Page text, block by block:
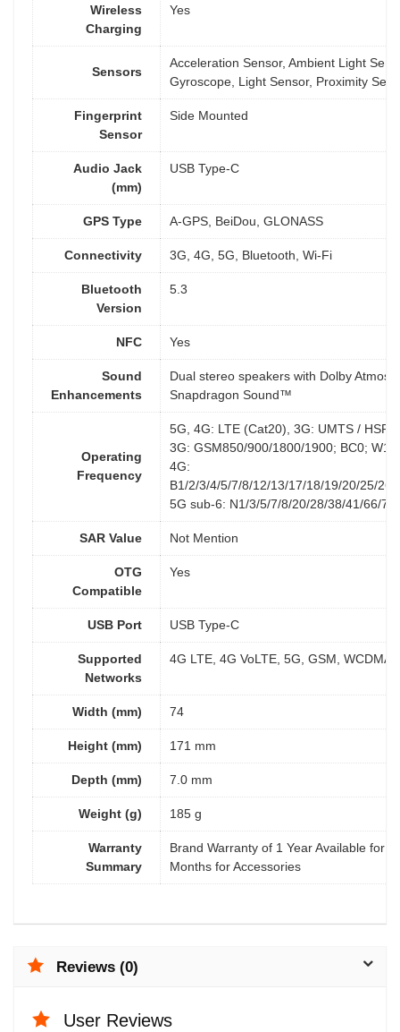
Wireless
Charging
Yes
Sensors
Acceleration Sensor, Ambient Light
Gyroscope, Light Sensor, Proximity
Fingerprint
Sensor
Side Mounted
Audio Jack
(mm)
USB Type-C
GPS Type A-GPS, BeiDou, GLONASS
Connectivity 3G, 4G, 5G, Bluetooth, Wi-Fi
Bluetooth
Version
5.3
NFC Yes
Sound
Enhancements
Dual stereo speakers with Dolby
Snapdragon Sound™
Operating
Frequency
5G, 4G: LTE (Cat20), 3G: UMTS /
3G: GSM850/900/1800/1900; BC0; W1/
4G:
B1/2/3/4/5/7/8/12/13/17/18/19/20/25/
5G sub-6: N1/3/5/7/8/20/28/38/41/66/
SAR Value Not Mention
OTG
Compatible
Yes
USB Port USB Type-C
Supported
Networks
4G LTE, 4G VoLTE, 5G, GSM, WCDMA
Width (mm) 74
Height (mm) 171 mm
Depth (mm) 7.0 mm
Weight (g) 185 g
Warranty
Summary
Brand Warranty of 1 Year Available for
Months for Accessories
Reviews (0)
User Reviews